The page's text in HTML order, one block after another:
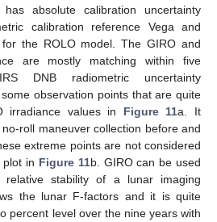
absolute calibration uncertainty
calibration reference Vega and
the ROLO model. The GIRO and
are mostly matching within five
DNB radiometric uncertainty
observation points that are quite
irradiance values in Figure 11a. It
roll maneuver collection before and
extreme points are not considered
in Figure 11b. GIRO can be used
stability of a lunar imaging
the lunar F-factors and it is quite
percent level over the nine years with